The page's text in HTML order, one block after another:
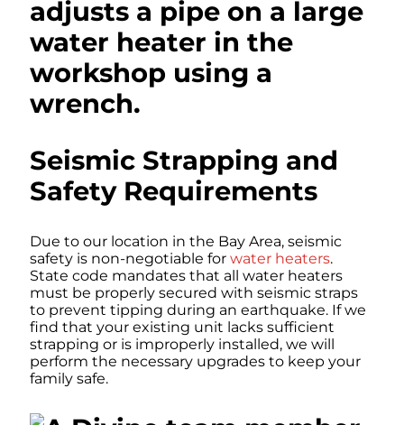
Seismic Strapping and
Safety Requirements
Due to our location in the Bay Area, seismic
safety is non-negotiable for water heaters.
State code mandates that all water heaters
must be properly secured with seismic straps
to prevent tipping during an earthquake. If we
find that your existing unit lacks sufficient
strapping or is improperly installed, we will
perform the necessary upgrades to keep your
family safe.